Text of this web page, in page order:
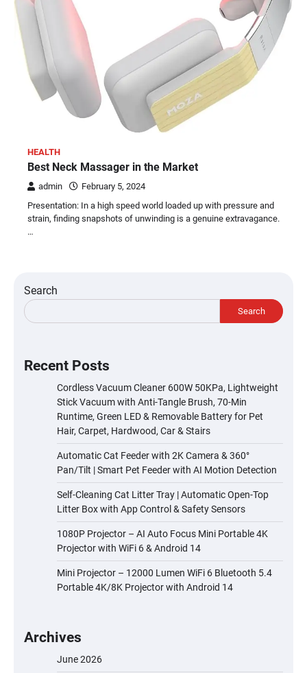
HEALTH
Best Neck Massager in the Market
admin
February 5, 2024
Presentation: In a high speed world loaded up with pressure and
strain, finding snapshots of unwinding is a genuine extravagance.
…
Search
Search
Recent Posts
Cordless Vacuum Cleaner 600W 50KPa, Lightweight
Stick Vacuum with Anti-Tangle Brush, 70-Min
Runtime, Green LED & Removable Battery for Pet
Hair, Carpet, Hardwood, Car & Stairs
Automatic Cat Feeder with 2K Camera & 360°
Pan/Tilt | Smart Pet Feeder with AI Motion Detection
Self-Cleaning Cat Litter Tray | Automatic Open-Top
Litter Box with App Control & Safety Sensors
1080P Projector – AI Auto Focus Mini Portable 4K
Projector with WiFi 6 & Android 14
Mini Projector – 12000 Lumen WiFi 6 Bluetooth 5.4
Portable 4K/8K Projector with Android 14
Archives
June 2026